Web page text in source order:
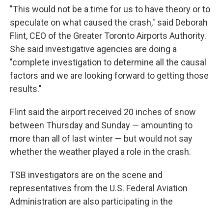
"This would not be a time for us to have theory or to
speculate on what caused the crash," said Deborah
Flint, CEO of the Greater Toronto Airports Authority.
She said investigative agencies are doing a
"complete investigation to determine all the causal
factors and we are looking forward to getting those
results."
Flint said the airport received 20 inches of snow
between Thursday and Sunday — amounting to
more than all of last winter — but would not say
whether the weather played a role in the crash.
TSB investigators are on the scene and
representatives from the U.S. Federal Aviation
Administration are also participating in the